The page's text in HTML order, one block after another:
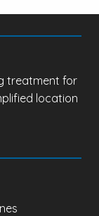
treatment for
location